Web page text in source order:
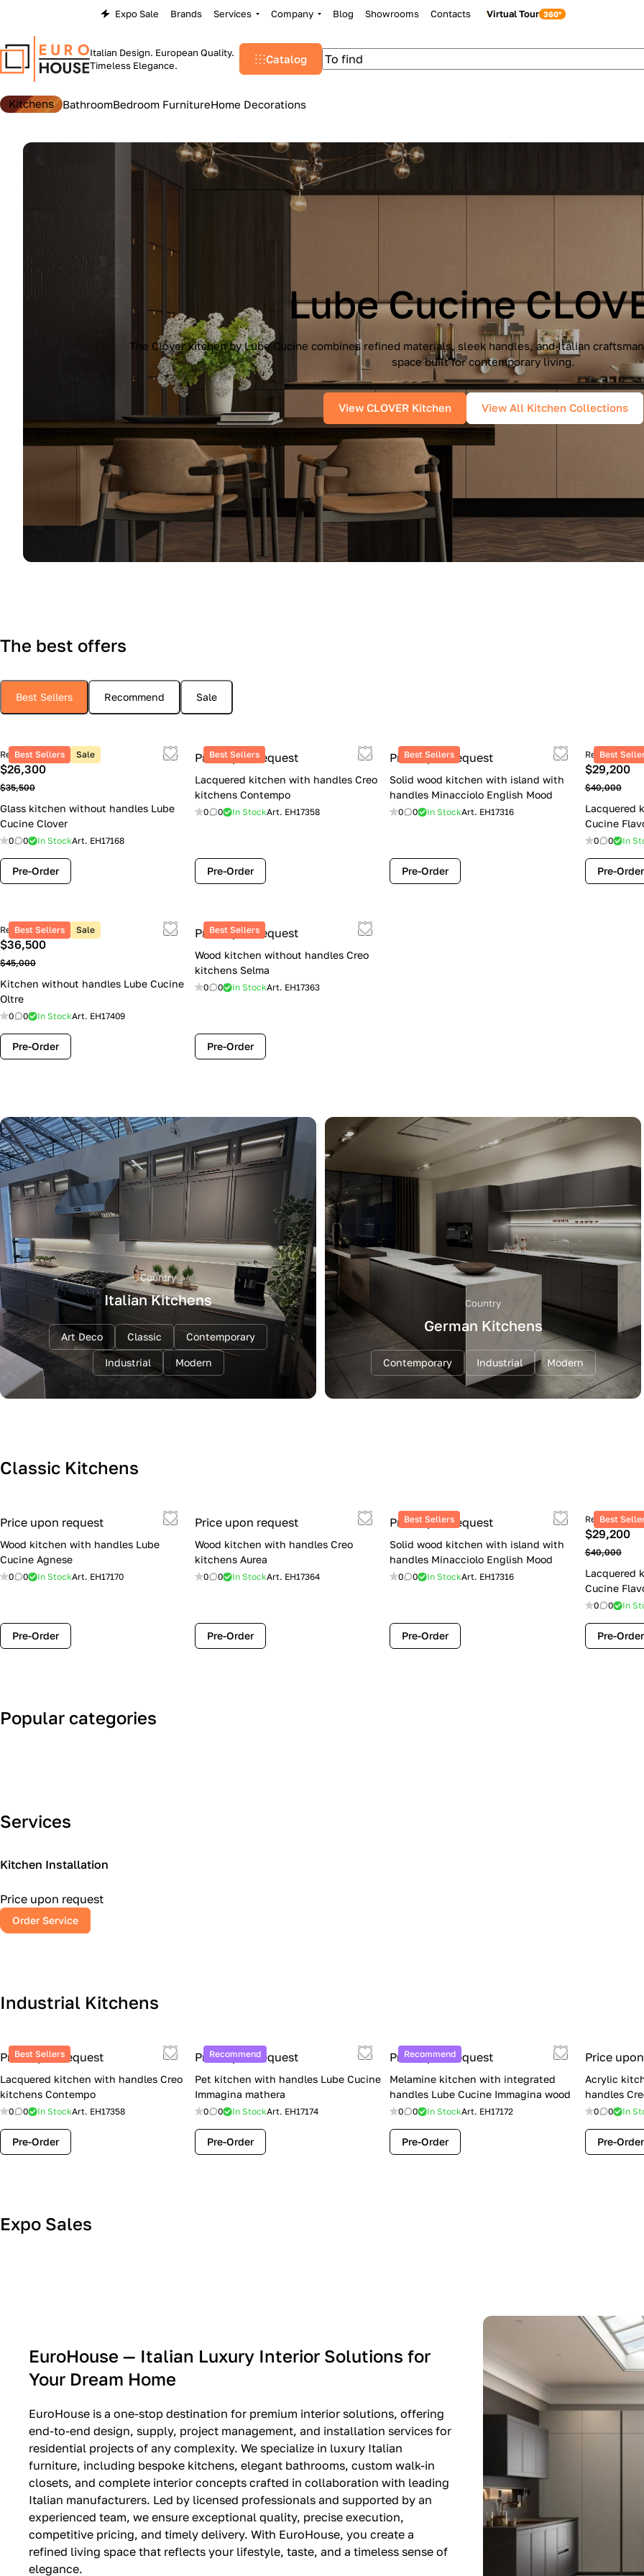
Expo Sale Brands Services Company Blog Showrooms Contacts Virtual Tour
Italian Design. European Quality.
Timeless Elegance.
Catalog
Kitchens BathroomBedroom FurnitureHome Decorations
Lube Cucine
The Clover kitchen by Lube Cucine combines refined materials, sleek handles, and Italian
space built for contemporary living.
View CLOVER Kitchen View All Kitchen Collections
The best offers
Best Sellers Recommend Sale
Best Sellers Sale
Retail price
$26,300
$35,500
Glass kitchen without handles Lube
Cucine Clover
0 0 In StockArt. EH17168
Pre-Order
Best Sellers
Price upon request
Lacquered kitchen with handles Creo
kitchens Contempo
0 0 In StockArt. EH17358
Pre-Order
Best Sellers
Price upon request
Solid wood kitchen with island with
handles Minacciolo English Mood
0 0 In StockArt. EH17316
Pre-Order
Best
Retail price
$29,200
$40,000
Lacquered
Cucine
0 0 In
Pre-Order
Best Sellers Sale
Retail price
$36,500
$45,000
Kitchen without handles Lube Cucine
Oltre
0 0 In StockArt. EH17409
Pre-Order
Best Sellers
Price upon request
Wood kitchen without handles Creo
kitchens Selma
0 0 In StockArt. EH17363
Pre-Order
Country
Italian Kitchens
Art Deco Classic Contemporary
Industrial Modern
Country
German Kitchens
Contemporary Industrial Modern
Classic Kitchens
Price upon request
Wood kitchen with handles Lube
Cucine Agnese
0 0 In StockArt. EH17170
Pre-Order
Price upon request
Wood kitchen with handles Creo
kitchens Aurea
0 0 In StockArt. EH17364
Pre-Order
Best Sellers
Price upon request
Solid wood kitchen with island with
handles Minacciolo English Mood
0 0 In StockArt. EH17316
Pre-Order
Best
Retail price
$29,200
$40,000
Lacquered
Cucine
0 0 In
Pre-Order
Popular categories
Art Deco
Services
Kitchen Installation
Price upon request
Order Service
Industrial Kitchens
Best Sellers
Price upon request
Lacquered kitchen with handles Creo
kitchens Contempo
0 0 In StockArt. EH17358
Pre-Order
Recommend
Price upon request
Pet kitchen with handles Lube Cucine
Immagina mathera
0 0 In StockArt. EH17174
Pre-Order
Recommend
Price upon request
Melamine kitchen with integrated
handles Lube Cucine Immagina wood
0 0 In StockArt. EH17172
Pre-Order
Price
Acrylic
handles
0 0 In
Pre-Order
Expo Sales
Kitchens at Special Prices (Limited
EuroHouse — Italian Luxury Interior Solutions for
Your Dream Home
EuroHouse is a one-stop destination for premium interior solutions, offering
end-to-end design, supply, project management, and installation services for
residential projects of any complexity. We specialize in luxury Italian
furniture, including bespoke kitchens, elegant bathrooms, custom walk-in
closets, and complete interior concepts crafted in collaboration with leading
Italian manufacturers. Led by licensed professionals and supported by an
experienced team, we ensure exceptional quality, precise execution,
competitive pricing, and timely delivery. With EuroHouse, you create a
refined living space that reflects your lifestyle, taste, and a timeless sense of
elegance.